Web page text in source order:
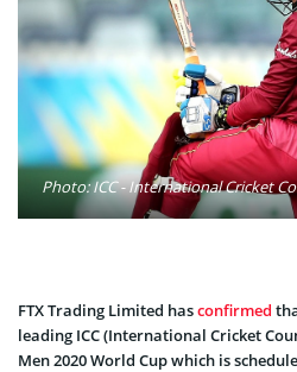
Photo: ICC - International Cricket
FTX Trading Limited hasconfirmed
leading ICC (International Cricket
Men 2020 World Cup which is